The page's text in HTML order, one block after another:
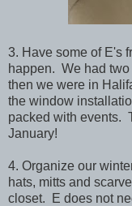
3. Have some of E's
happen. We had
then we were in
the window
packed with events.
January!
4. Organize our
hats, mitts and
closet. E does not